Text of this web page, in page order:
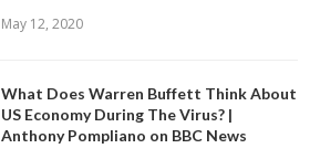
May 12, 2020
What Does Warren Buffett Think About
US Economy During The Virus? |
Anthony Pompliano on BBC News